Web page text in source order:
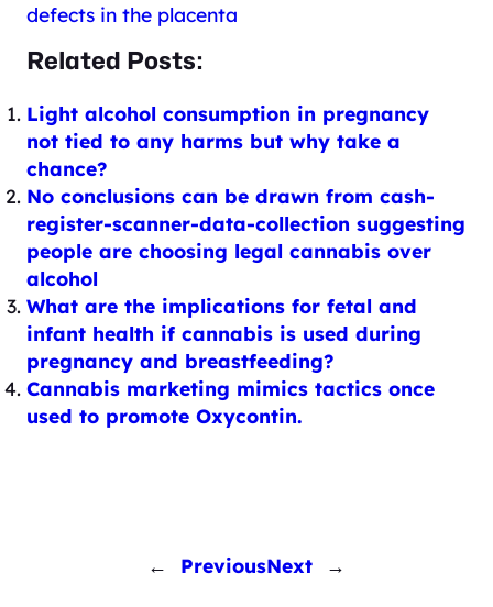
defects in the placenta
Related Posts:
Light alcohol consumption in pregnancy
not tied to any harms but why take a
chance?
No conclusions can be drawn from cash-
register-scanner-data-collection suggesting
people are choosing legal cannabis over
alcohol
What are the implications for fetal and
infant health if cannabis is used during
pregnancy and breastfeeding?
Cannabis marketing mimics tactics once
used to promote Oxycontin.
← PreviousNext →